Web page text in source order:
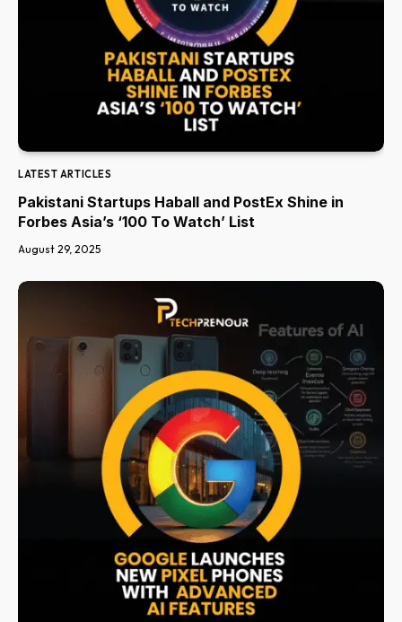
LATEST ARTICLES
Pakistani Startups Haball and PostEx Shine in
Forbes Asia’s ‘100 To Watch’ List
August 29, 2025